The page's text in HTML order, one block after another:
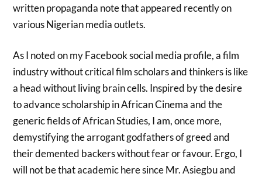
written propaganda note that appeared recently on
various Nigerian media outlets.
As I noted on my Facebook social media profile, a film
industry without critical film scholars and thinkers is like
a head without living brain cells. Inspired by the desire
to advance scholarship in African Cinema and the
generic fields of African Studies, I am, once more,
demystifying the arrogant godfathers of greed and
their demented backers without fear or favour. Ergo, I
will not be that academic here since Mr. Asiegbu and